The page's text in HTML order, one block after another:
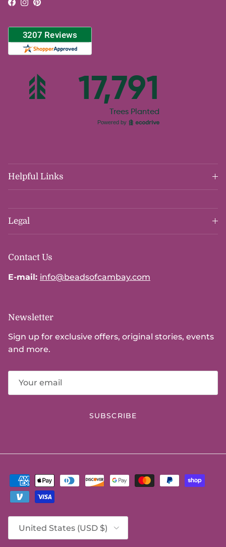
Facebook
Instagram
Pinterest
Helpful Links
Legal
Contact Us
E-mail: info@beadsofcambay.com
Newsletter
Sign up for exclusive offers, original stories, events
and more.
SUBSCRIBE
United States (USD $)